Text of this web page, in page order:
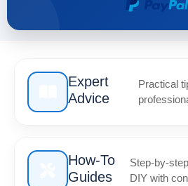
Expert
Advice
Practical
How-To
Guides
Step-by-
DIY with